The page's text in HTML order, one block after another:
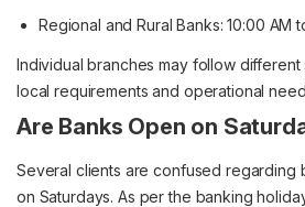
Regional and Rural Banks: 10:00 AM
Individual branches may follow
local requirements and operational
Are Banks Open on
Several clients are confused regarding
on Saturdays. As per the banking